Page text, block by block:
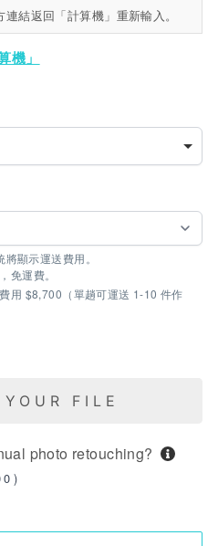
結返回「計算機」重新輸入。
機」
顯示運送費用。
免運費。
用 $8,700（單趟可運送 1-10 件作
FILE
photo retouching?